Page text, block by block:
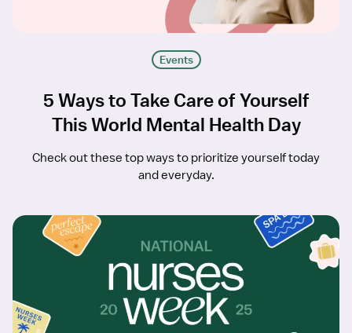
Events
5 Ways to Take Care of Yourself
This World Mental Health Day
Check out these top ways to prioritize yourself today
and everyday.